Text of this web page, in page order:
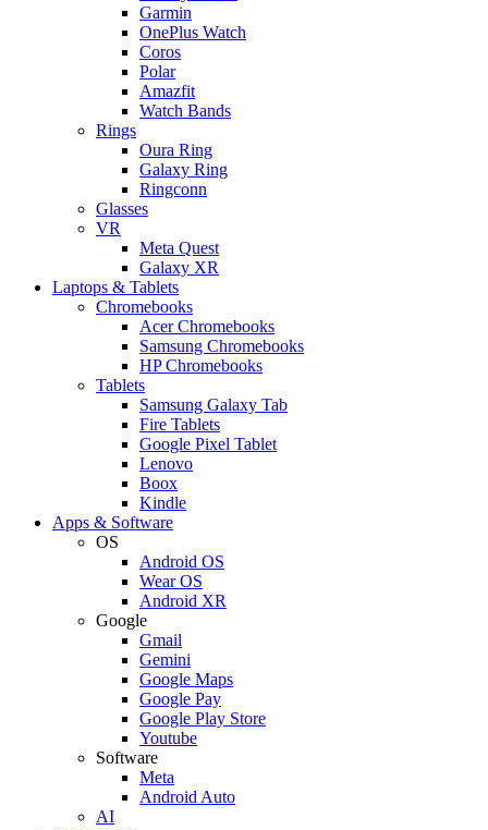
Garmin
OnePlus Watch
Coros
Polar
Amazfit
Watch Bands
Rings
Oura Ring
Galaxy Ring
Ringconn
Glasses
VR
Meta Quest
Galaxy XR
Laptops & Tablets
Chromebooks
Acer Chromebooks
Samsung Chromebooks
HP Chromebooks
Tablets
Samsung Galaxy Tab
Fire Tablets
Google Pixel Tablet
Lenovo
Boox
Kindle
Apps & Software
OS
Android OS
Wear OS
Android XR
Google
Gmail
Gemini
Google Maps
Google Pay
Google Play Store
Youtube
Software
Meta
Android Auto
AI